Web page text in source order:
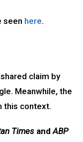
seen here.
claim by
Meanwhile, the
this context.
Times and ABP